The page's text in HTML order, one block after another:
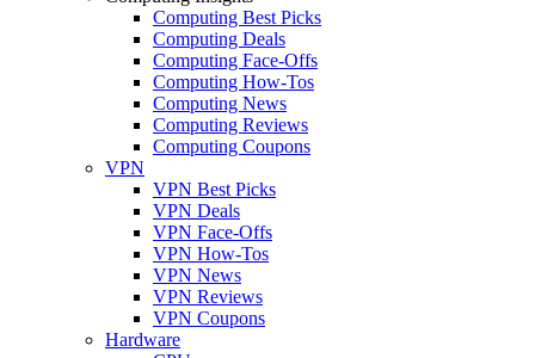
Computing Best Picks
Computing Deals
Computing Face-Offs
Computing How-Tos
Computing News
Computing Reviews
Computing Coupons
VPN
VPN Best Picks
VPN Deals
VPN Face-Offs
VPN How-Tos
VPN News
VPN Reviews
VPN Coupons
Hardware